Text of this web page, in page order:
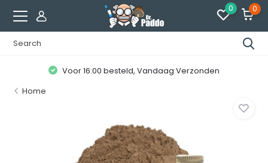
0 0
Voor 16:00 besteld, Vandaag Verzonden
Home